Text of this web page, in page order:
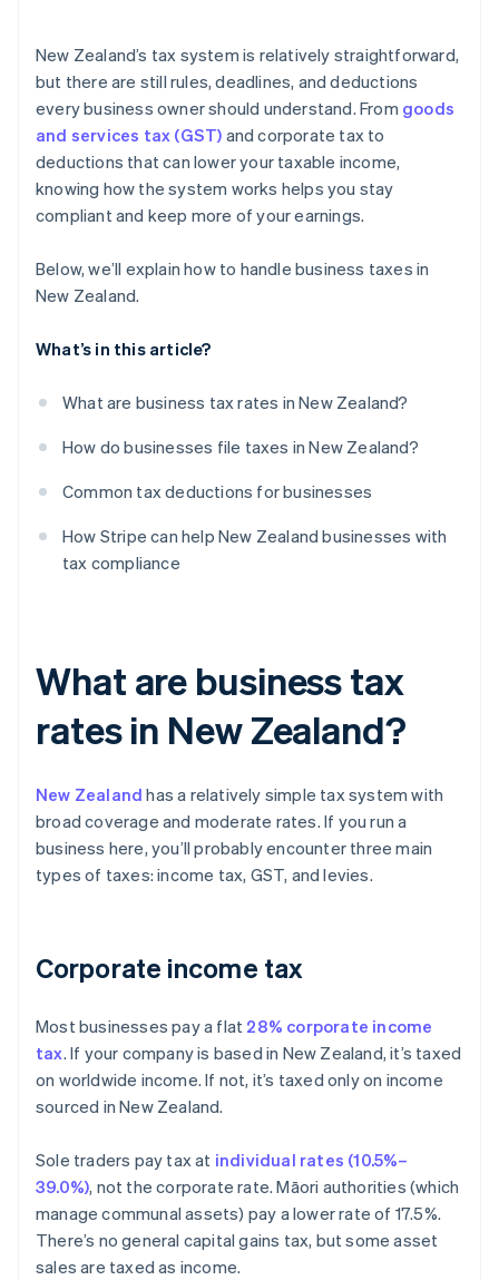
Charitable donations
Other deductions
Xero integration
MYOB integration
Cross-border sales
New Zealand’s tax system is relatively straightforward,
but there are still rules, deadlines, and deductions
every business owner should understand. From goods
and services tax (GST) and corporate tax to
deductions that can lower your taxable income,
knowing how the system works helps you stay
compliant and keep more of your earnings.
Below, we’ll explain how to handle business taxes in
New Zealand.
What’s in this article?
What are business tax rates in New Zealand?
How do businesses file taxes in New Zealand?
Common tax deductions for businesses
How Stripe can help New Zealand businesses with
tax compliance
What are business tax
rates in New Zealand?
New Zealand has a relatively simple tax system with
broad coverage and moderate rates. If you run a
business here, you’ll probably encounter three main
types of taxes: income tax, GST, and levies.
Corporate income tax
Most businesses pay a flat 28% corporate income
tax. If your company is based in New Zealand, it’s taxed
on worldwide income. If not, it’s taxed only on income
sourced in New Zealand.
Sole traders pay tax at individual rates (10.5%–
39.0%), not the corporate rate. Māori authorities (which
manage communal assets) pay a lower rate of 17.5%.
There’s no general capital gains tax, but some asset
sales are taxed as income.